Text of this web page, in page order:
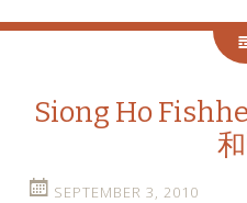
Siong Ho
SEPTEMBER 3, 2010